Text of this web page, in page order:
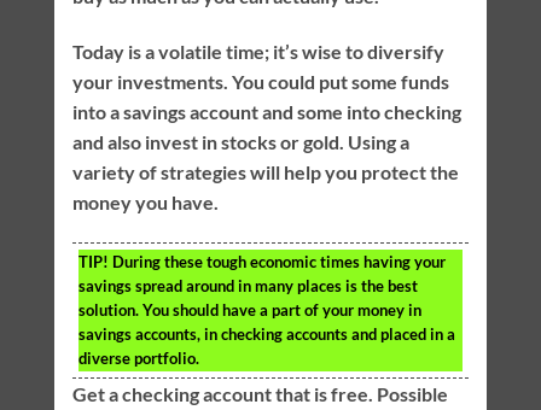
Today is a volatile time; it’s wise to diversify
your investments. You could put some funds
into a savings account and some into checking
and also invest in stocks or gold. Using a
variety of strategies will help you protect the
money you have.
TIP! During these tough economic times having your
savings spread around in many places is the best
solution. You should have a part of your money in
savings accounts, in checking accounts and placed in a
diverse portfolio.
Get a checking account that is free. Possible